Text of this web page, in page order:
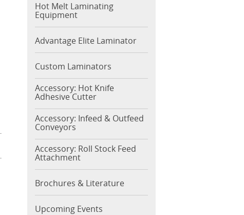
Hot Melt Laminating
Equipment
Advantage Elite Laminator
Custom Laminators
Accessory: Hot Knife
Adhesive Cutter
Accessory: Infeed & Outfeed
Conveyors
Accessory: Roll Stock Feed
Attachment
Brochures & Literature
Upcoming Events